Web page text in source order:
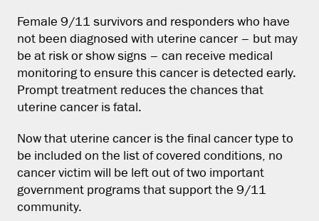
Female 9/11 survivors and responders who have
not been diagnosed with uterine cancer – but may
be at risk or show signs – can receive medical
monitoring to ensure this cancer is detected early.
Prompt treatment reduces the chances that
uterine cancer is fatal.
Now that uterine cancer is the final cancer type to
be included on the list of covered conditions, no
cancer victim will be left out of two important
government programs that support the 9/11
community.